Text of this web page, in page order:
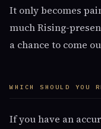
It only becomes
much Rising-
a chance to come
WHICH SHOULD YOU
If you have an